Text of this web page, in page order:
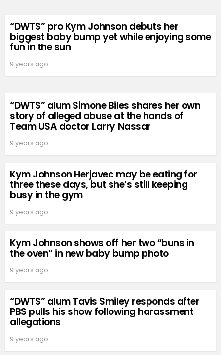
“DWTS” pro Kym Johnson debuts her
biggest baby bump yet while enjoying some
fun in the sun
9 years ago
“DWTS” alum Simone Biles shares her own
story of alleged abuse at the hands of
Team USA doctor Larry Nassar
9 years ago
Kym Johnson Herjavec may be eating for
three these days, but she’s still keeping
busy in the gym
9 years ago
Kym Johnson shows off her two “buns in
the oven” in new baby bump photo
9 years ago
“DWTS” alum Tavis Smiley responds after
PBS pulls his show following harassment
allegations
9 years ago